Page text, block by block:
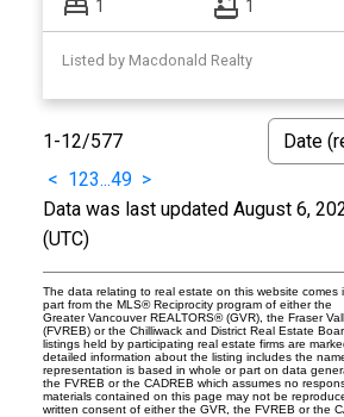
1 1
Listed by Macdonald Realty
1-12/577
< 123...49 >
Data was last updated August 6,
(UTC)
The data relating to real estate on this website comes
part from the MLS® Reciprocity program of either the
Greater Vancouver REALTORS® (GVR), the Fraser
(FVREB) or the Chilliwack and District Real Estate
listings held by participating real estate firms are
detailed information about the listing includes the
representation is based in whole or part on data
the FVREB or the CADREB which assumes no
materials contained on this page may not be
written consent of either the GVR, the FVREB or the